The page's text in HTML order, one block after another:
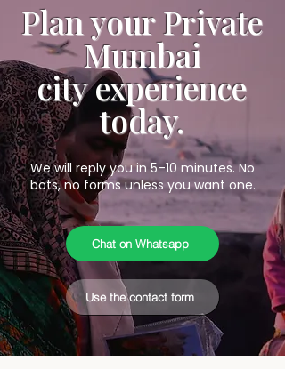
Plan your Private
Mumbai
cityexperience
today.
We will reply you in 5–10 minutes. No
bots, no forms unless you want one.
Chat on Whatsapp
Use the contact form